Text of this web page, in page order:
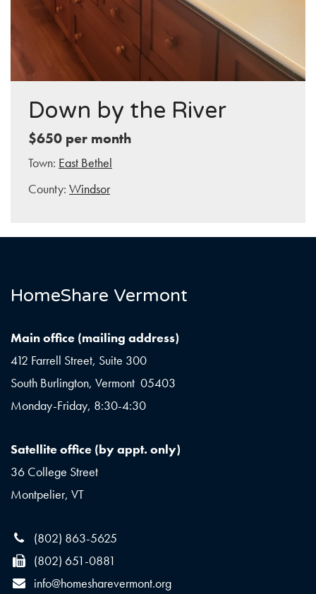
Down by the River
$650 per month
Town: East Bethel
County: Windsor
HomeShare Vermont
Main office (mailing address)
412 Farrell Street, Suite 300
South Burlington, Vermont 05403
Monday-Friday, 8:30-4:30
Satellite office (by appt. only)
36 College Street
Montpelier, VT
(802) 863-5625
(802) 651-0881
info@homesharevermont.org